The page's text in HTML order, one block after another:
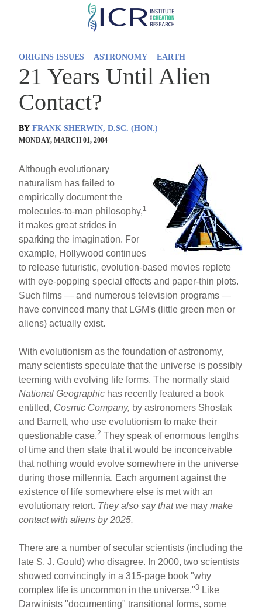
Skip
ORIGINS ISSUES ASTRONOMY EARTH
21 Years Until Alien
Contact?
BY FRANK SHERWIN, D.SC. (HON.)
MONDAY, MARCH 01, 2004
Although evolutionary
naturalism has failed to
empirically document the
molecules-to-man philosophy,1
it makes great strides in
sparking the imagination. For
example, Hollywood continues
to release futuristic, evolution-based movies replete
with eye-popping special effects and paper-thin plots.
Such films — and numerous television programs —
have convinced many that LGM's (little green men or
aliens) actually exist.
With evolutionism as the foundation of astronomy,
many scientists speculate that the universe is possibly
teeming with evolving life forms. The normally staid
National Geographic has recently featured a book
entitled, Cosmic Company, by astronomers Shostak
and Barnett, who use evolutionism to make their
questionable case.2 They speak of enormous lengths
of time and then state that it would be inconceivable
that nothing would evolve somewhere in the universe
during those millennia. Each argument against the
existence of life somewhere else is met with an
evolutionary retort. They also say that we may make
contact with aliens by 2025.
There are a number of secular scientists (including the
late S. J. Gould) who disagree. In 2000, two scientists
showed convincingly in a 315-page book "why
complex life is uncommon in the universe."3 Like
Darwinists "documenting" transitional forms, some